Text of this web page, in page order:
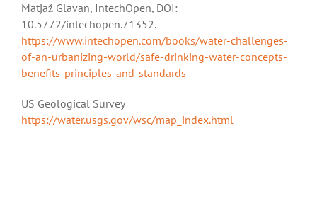
Matjaž Glavan, IntechOpen, DOI:
10.5772/intechopen.71352.
https://www.intechopen.com/books/water-challenges-
of-an-urbanizing-world/safe-drinking-water-concepts-
benefits-principles-and-standards
US Geological Survey
https://water.usgs.gov/wsc/map_index.html